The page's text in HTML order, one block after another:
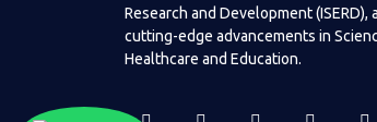
Research and Development (ISERD),
cutting-edge advancements in
Healthcare and Education.